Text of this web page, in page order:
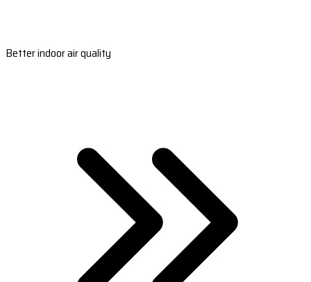
Better indoor air quality